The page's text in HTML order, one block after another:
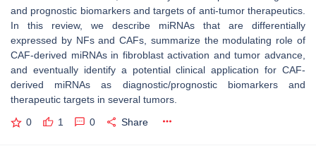
and prognostic biomarkers and targets of anti-tumor therapeutics.
In this review, we describe miRNAs that are differentially
expressed by NFs and CAFs, summarize the modulating role of
CAF-derived miRNAs in fibroblast activation and tumor advance,
and eventually identify a potential clinical application for CAF-
derived miRNAs as diagnostic/prognostic biomarkers and
therapeutic targets in several tumors.
0 1 0 Share